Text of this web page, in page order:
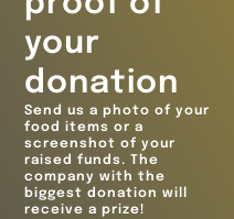
your
donation
Send us a photo of your
food items or a
screenshot of your
raised funds. The
company with the
biggest donation will
receive a prize!